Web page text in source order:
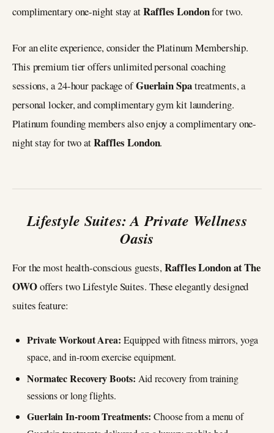
complimentary one-night stay atRaffles Londonfor two.
For an elite experience, consider the Platinum Membership.
This premium tier offers unlimited personal coaching
sessions, a 24-hour package ofGuerlain Spatreatments, a
personal locker, and complimentary gym kit laundering.
Platinum founding members also enjoy a complimentary one-
night stay for two atRaffles London.
Lifestyle Suites: A Private Wellness
Oasis
For the most health-conscious guests,Raffles London at The
OWOoffers two Lifestyle Suites. These elegantly designed
suites feature:
Private Workout Area: Equipped with fitness mirrors, yoga
space, and in-room exercise equipment.
Normatec Recovery Boots: Aid recovery from training
sessions or long flights.
Guerlain In-room Treatments: Choose from a menu of